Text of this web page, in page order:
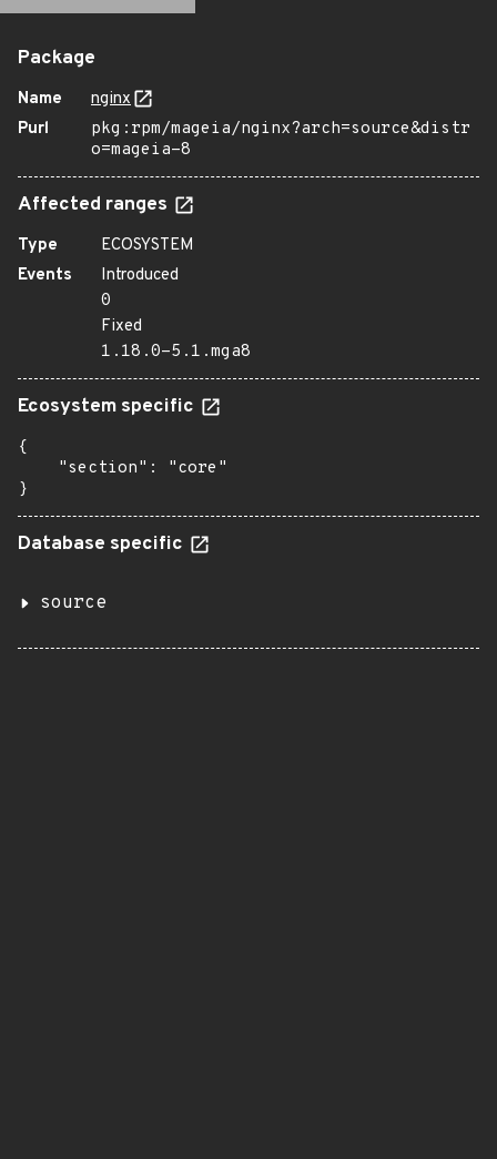
Package
Name
nginx
Purl
pkg:rpm/mageia/nginx?arch=source&distr
o=mageia-8
Affected ranges
Type
ECOSYSTEM
Events
Introduced
0
Fixed
1.18.0-5.1.mga8
Ecosystem specific
{
    "section": "core"
}
Database specific
source